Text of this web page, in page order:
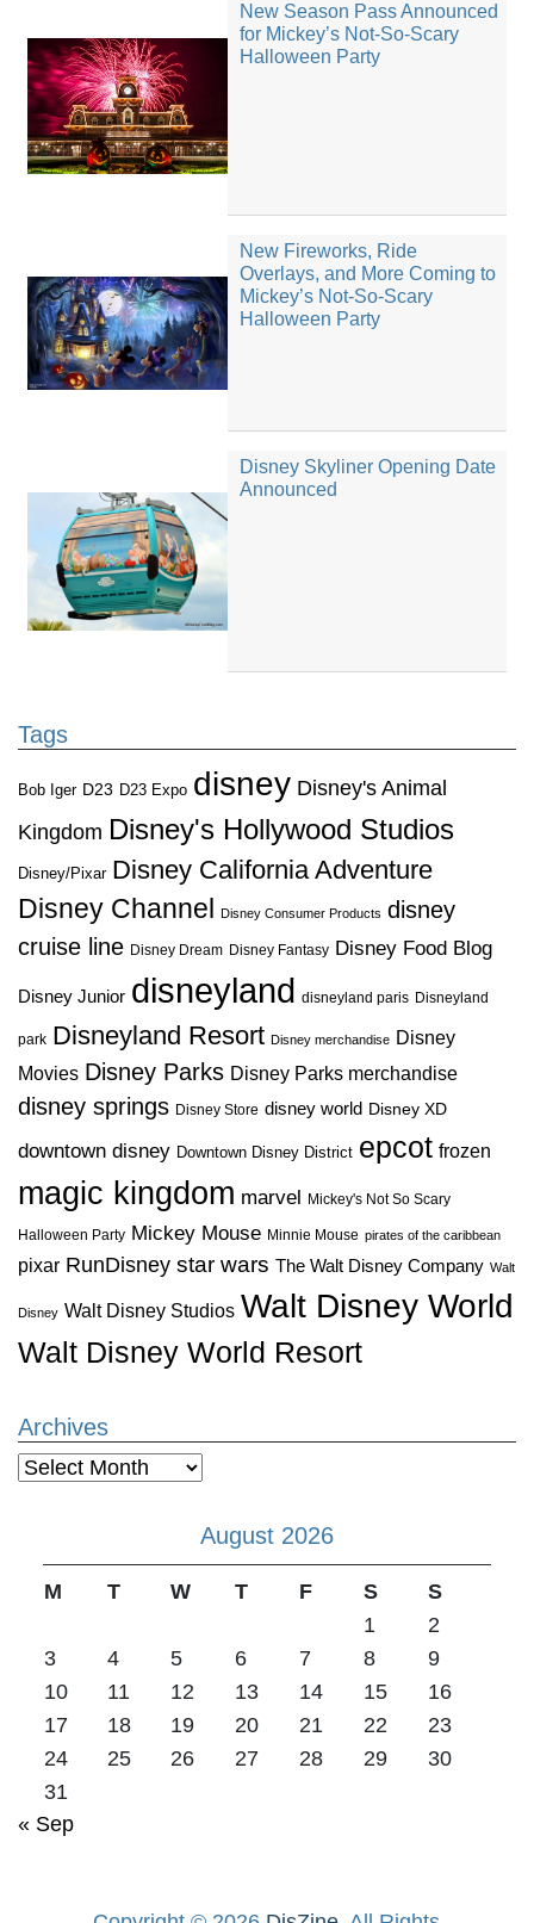
New Season Pass Announced
for Mickey’s Not-So-Scary
Halloween Party
New Fireworks, Ride
Overlays, and More Coming to
Mickey’s Not-So-Scary
Halloween Party
Disney Skyliner Opening Date
Announced
Tags
Bob Iger D23 D23 Expo disney Disney's Animal
Kingdom Disney's Hollywood Studios
Disney/Pixar Disney California Adventure
Disney Channel
Disney Consumer Products disney
cruise line Disney Dream Disney Fantasy Disney Food Blog
Disney Junior disneyland disneyland paris Disneyland
park Disneyland Resort Disney merchandise Disney
Movies Disney Parks Disney Parks merchandise
disney springs Disney Store disney world Disney XD
downtown disney Downtown Disney District epcot frozen
magic kingdom marvel Mickey's Not So Scary
Halloween Party Mickey Mouse Minnie Mouse pirates of the caribbean
pixar RunDisney star wars The Walt Disney Company Walt
Disney Walt Disney Studios Walt Disney World
Walt Disney World Resort
Archives
Archives
August 2026
M T W T F S
S
1
2
3
4 5 6 7 8
9
10
11 12 13 14 15
16
17
18 19 20 21 22
23
24
25 26 27 28 29
30
31
« Sep